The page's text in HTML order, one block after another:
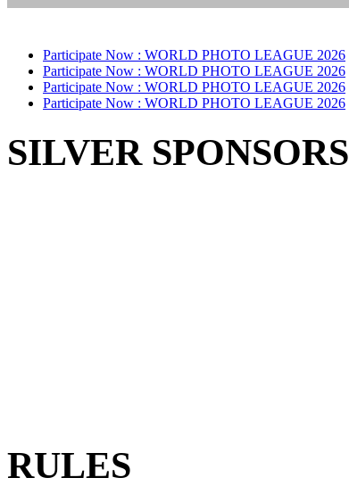
Participate Now : WORLD PHOTO LEAGUE 2026
Participate Now : WORLD PHOTO LEAGUE 2026
Participate Now : WORLD PHOTO LEAGUE 2026
Participate Now : WORLD PHOTO LEAGUE 2026
SILVER SPONSORS
RULES